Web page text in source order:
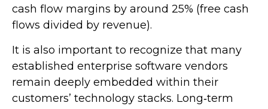
cash flow margins by around 25% (free cash
flows divided by revenue).
It is also important to recognize that many
established enterprise software vendors
remain deeply embedded within their
customers’ technology stacks. Long‑term